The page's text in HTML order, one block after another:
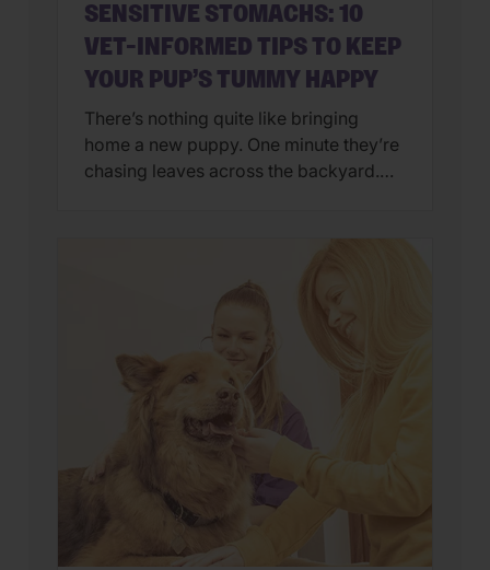
SENSITIVE STOMACHS: 10
VET-INFORMED TIPS TO KEEP
YOUR PUP’S TUMMY HAPPY
There’s nothing quite like bringing
home a new puppy. One minute they’re
chasing leaves across the backyard.
mess on the floor, you’re not alone.
Upset stomachs are among the […]